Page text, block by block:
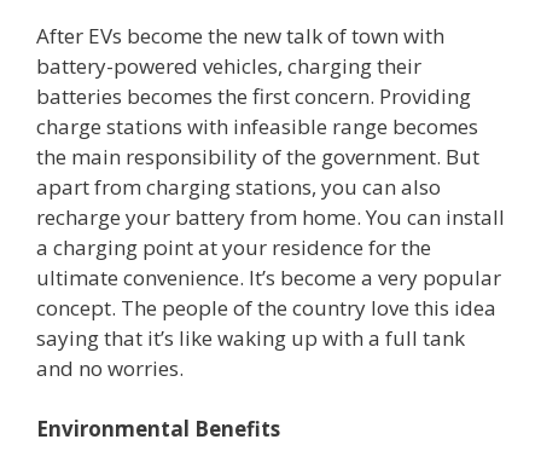
After EVs become the new talk of town with
battery-powered vehicles, charging their
batteries becomes the first concern. Providing
charge stations with infeasible range becomes
the main responsibility of the government. But
apart from charging stations, you can also
recharge your battery from home. You can install
a charging point at your residence for the
ultimate convenience. It’s become a very popular
concept. The people of the country love this idea
saying that it’s like waking up with a full tank
and no worries.
Environmental Benefits